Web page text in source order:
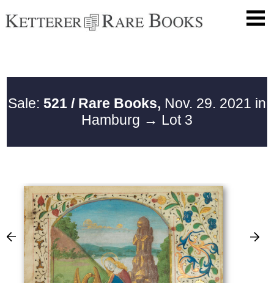
Sale: 521 / Rare Books, Nov. 29. 2021 in
Hamburg → Lot 3